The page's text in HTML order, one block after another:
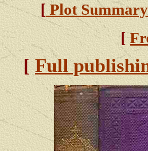
[Plot Summary
[
[Full